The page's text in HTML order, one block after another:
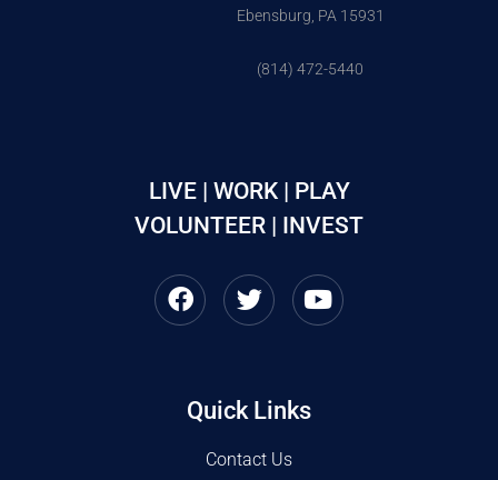
Ebensburg, PA 15931
(814) 472-5440
LIVE | WORK | PLAY
VOLUNTEER | INVEST
Quick Links
Contact Us